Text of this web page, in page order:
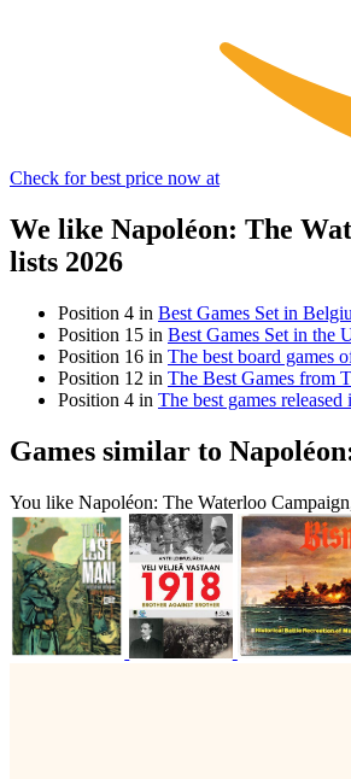
Check for best price now at
We like Napoléon: The
lists 2026
Position 4 in Best Games Set in
Position 15 in Best Games Set in
Position 16 in The best board games
Position 12 in The Best Games
Position 4 in The best games released
Games similar to
You like Napoléon: The Waterloo